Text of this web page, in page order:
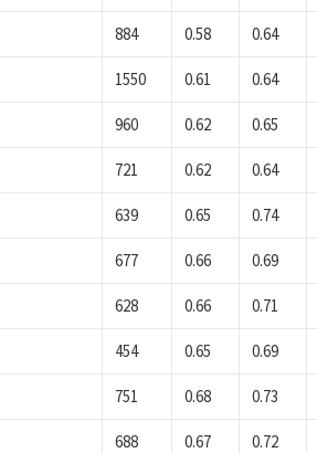
884 0.58 0.64
1550 0.61 0.64
960 0.62 0.65
721 0.62 0.64
639 0.65 0.74
677 0.66 0.69
628 0.66 0.71
454 0.65 0.69
751 0.68 0.73
688 0.67 0.72